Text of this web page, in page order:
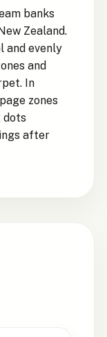
banks
Zealand.
and evenly
and
In
zones
dots
after